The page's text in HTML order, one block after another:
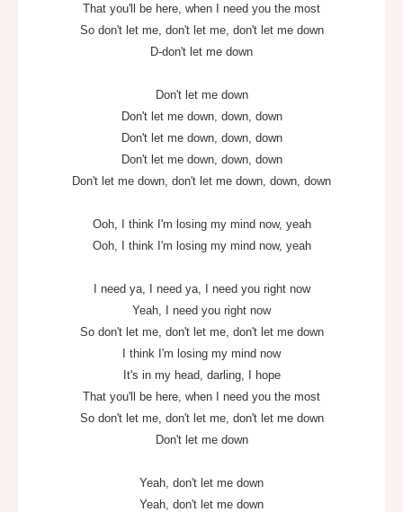
That you'll be here, when I need you the most
So don't let me, don't let me, don't let me down
D-don't let me down
Don't let me down
Don't let me down, down, down
Don't let me down, down, down
Don't let me down, down, down
Don't let me down, don't let me down, down, down
Ooh, I think I'm losing my mind now, yeah
Ooh, I think I'm losing my mind now, yeah
I need ya, I need ya, I need you right now
Yeah, I need you right now
So don't let me, don't let me, don't let me down
I think I'm losing my mind now
It's in my head, darling, I hope
That you'll be here, when I need you the most
So don't let me, don't let me, don't let me down
Don't let me down
Yeah, don't let me down
Yeah, don't let me down